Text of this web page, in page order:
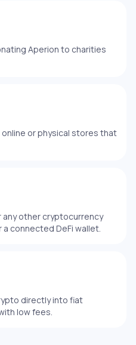
Aperion to charities
online or physical stores that
any other cryptocurrency
connected DeFi wallet.
directly into fiat
low fees.